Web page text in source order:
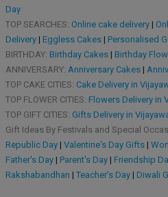
Day
TOP SEARCHES: Online cake delivery|
Delivery| Eggless Cakes| Personalised
BIRTHDAY: Birthday Cakes| Birthday
ANNIVERSARY: Anniversary Cakes|
TOP CAKE CITIES: Cake Delivery in
TOP FLOWER CITIES: Flowers Delivery in
TOP GIFT CITIES: Gifts Delivery in
Gift Ideas By Festivals and Special
Republic Day| Valentine's Day Gifts|
Father's Day| Parent's Day| Friendship
Rakshabandhan | Teacher's Day| Diwali